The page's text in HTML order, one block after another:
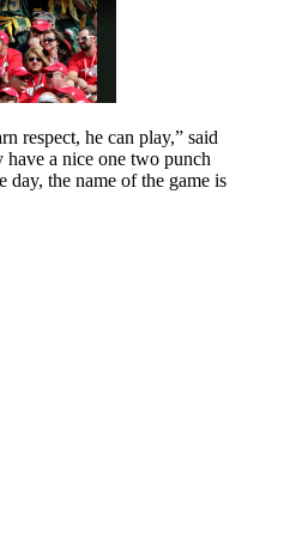
respect, he can play,” said
have a nice one two punch
day, the name of the game is